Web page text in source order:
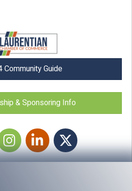
Community Guide
& Sponsoring Info
icon
LinkedIn Twitter